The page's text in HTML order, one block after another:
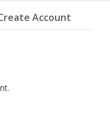
Account